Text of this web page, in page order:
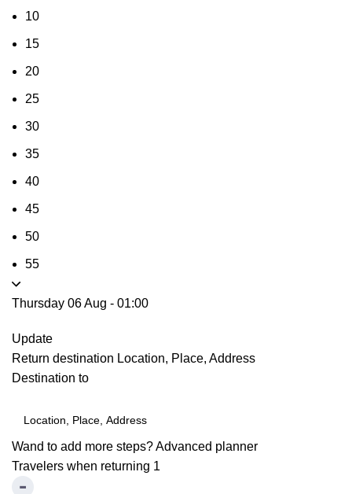
10
15
20
25
30
35
40
45
50
55
Thursday 06 Aug - 01:00
Update
Return destination Location, Place, Address
Destination to
Wand to add more steps?Advanced planner
Travelers when returning 1